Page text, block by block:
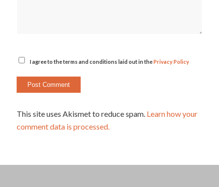
I agree to the terms and conditions laid out in thePrivacy Policy
This site uses Akismet to reduce spam. Learn how your
comment data is processed.